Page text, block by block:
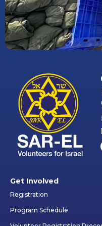
Get Involved
Registration
Program Schedule